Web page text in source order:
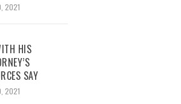
2021
HIS
SAY
2021